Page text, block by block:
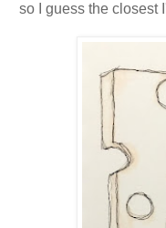
so I guess the closest